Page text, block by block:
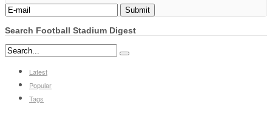
Search Football Stadium Digest
Latest
Popular
Tags